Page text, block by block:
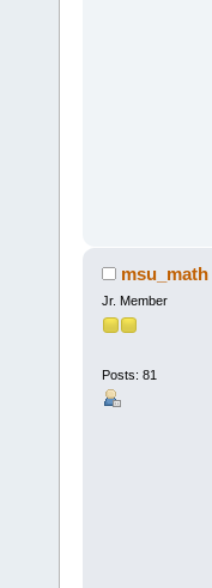
msu_math
Jr. Member
Posts: 81